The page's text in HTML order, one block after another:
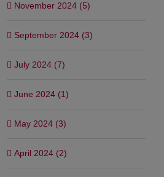
November 2024 (5)
September 2024 (3)
July 2024 (7)
June 2024 (1)
May 2024 (3)
April 2024 (2)